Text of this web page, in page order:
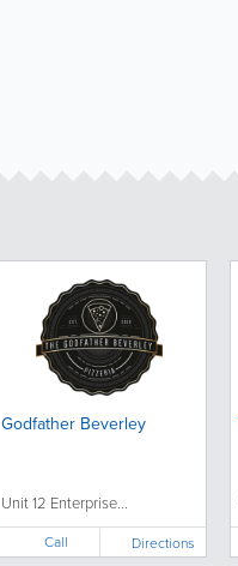
Godfather Beverley
Unit 12 Enterprise...
Call Directions